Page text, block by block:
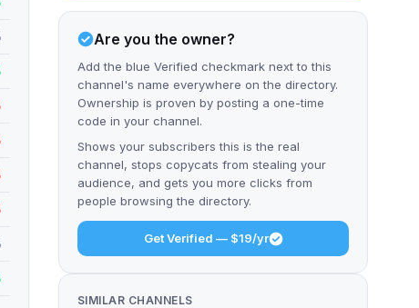
Are you the owner?
Add the blue Verified checkmark next to this
channel's name everywhere on the directory.
Ownership is proven by posting a one-time
code in your channel.
Shows your subscribers this is the real
channel, stops copycats from stealing your
audience, and gets you more clicks from
people browsing the directory.
Get Verified — $19/yr
SIMILAR CHANNELS